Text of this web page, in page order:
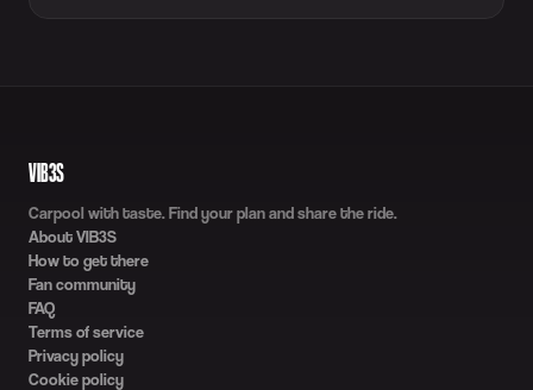
VIB3S
Carpool with taste. Find your plan and share the ride.
About VIB3S
How to get there
Fan community
FAQ
Terms of service
Privacy policy
Cookie policy